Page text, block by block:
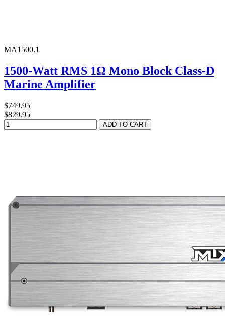
MA1500.1
1500-Watt RMS 1Ω Mono Block Class-D
Marine Amplifier
$749.95
$829.95